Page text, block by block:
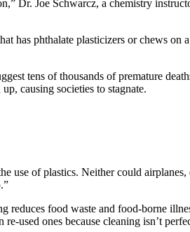
Dr. Joe Schwarcz, a chemistry
has phthalate plasticizers or chews on
tens of thousands of premature
causing societies to stagnate.
use of plastics. Neither could airplanes,
food waste and food-borne
used ones because cleaning isn’t